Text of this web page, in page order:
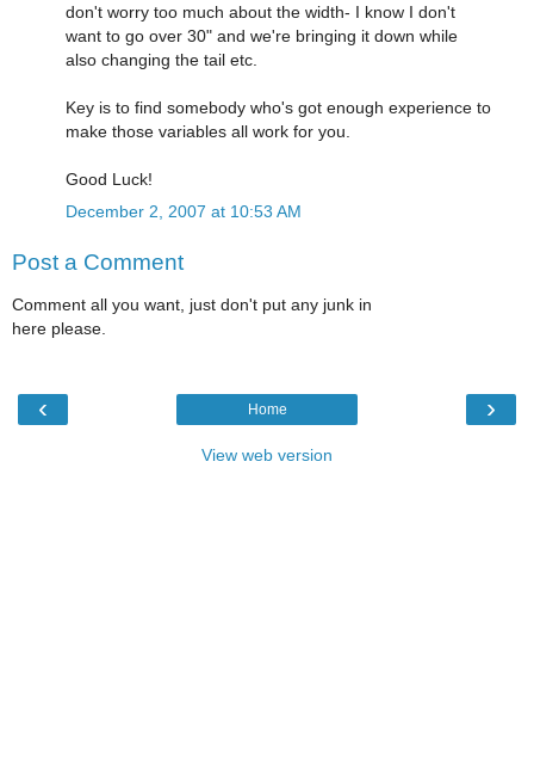
don't worry too much about the width- I know I don't
want to go over 30" and we're bringing it down while
also changing the tail etc.
Key is to find somebody who's got enough experience to
make those variables all work for you.
Good Luck!
December 2, 2007 at 10:53 AM
Post a Comment
Comment all you want, just don't put any junk in
here please.
‹ ›
Home
View web version